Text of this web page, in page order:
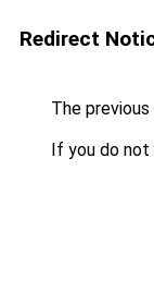
Redirect
The
If you do